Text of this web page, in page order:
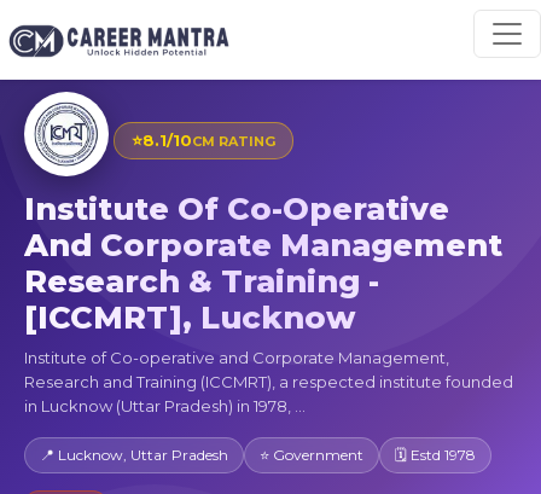
⭐8.1/10CM RATING
Institute Of Co-Operative
And Corporate Management
Research & Training -
[ICCMRT], Lucknow
Institute of Co-operative and Corporate Management,
Research and Training (ICCMRT), a respected institute founded
in Lucknow (Uttar Pradesh) in 1978, ...
📍 Lucknow, Uttar Pradesh ⭐ Government 🗓 Estd 1978